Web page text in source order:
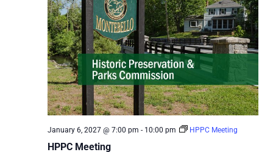
HPPC Meeting
January 6, 2027 @ 7:00 pm - 10:00 pm HPPC Meeting